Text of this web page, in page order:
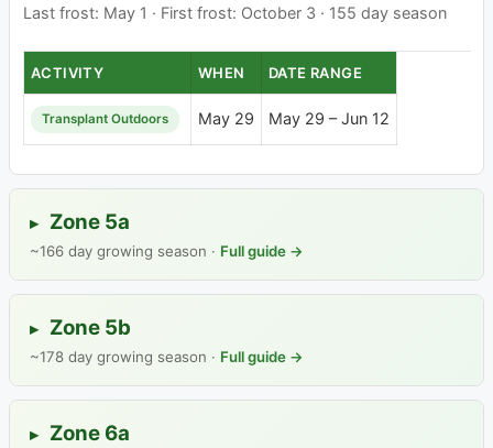
Last frost: May 1 · First frost: October 3 · 155 day season
ACTIVITY WHEN DATE RANGE
Transplant Outdoors May 29 May 29 – Jun 12
▸ Zone 5a
~166 day growing season · Full guide →
▸ Zone 5b
~178 day growing season · Full guide →
▸ Zone 6a